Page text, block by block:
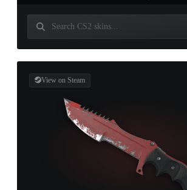
View on Steam